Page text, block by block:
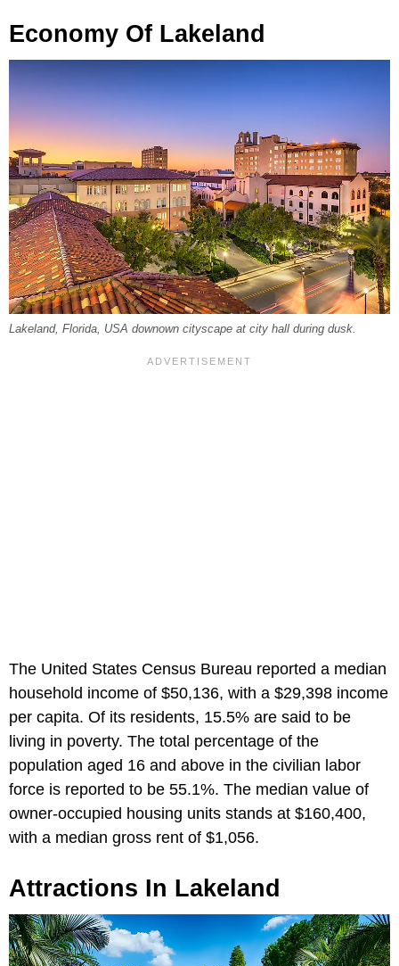
Economy Of Lakeland
Lakeland, Florida, USA downown cityscape at city hall during dusk.
The United States Census Bureau reported a median
household income of $50,136, with a $29,398 income
per capita. Of its residents, 15.5% are said to be
living in poverty. The total percentage of the
population aged 16 and above in the civilian labor
force is reported to be 55.1%. The median value of
owner-occupied housing units stands at $160,400,
with a median gross rent of $1,056.
Attractions In Lakeland